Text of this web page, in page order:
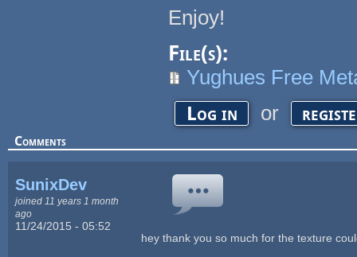
Enjoy!
File(s):
Yughues Free
Log in or
Comments
SunixDev
joined 11 years 1 month
ago
11/24/2015 - 05:52
hey thank you so much for the texture